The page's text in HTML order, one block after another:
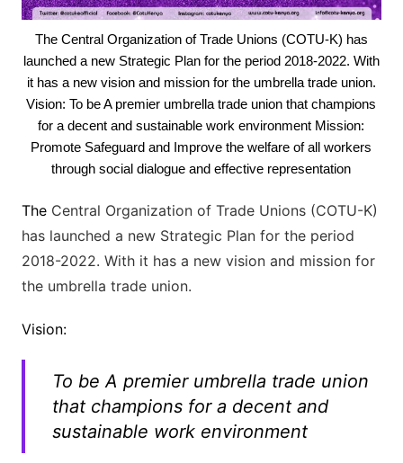
The Central Organization of Trade Unions (COTU-K) has
launched a new Strategic Plan for the period 2018-2022. With
it has a new vision and mission for the umbrella trade union.
Vision: To be A premier umbrella trade union that champions
for a decent and sustainable work environment Mission:
Promote Safeguard and Improve the welfare of all workers
through social dialogue and effective representation
The Central Organization of Trade Unions (COTU-K)
has launched a new Strategic Plan for the period
2018-2022. With it has a new vision and mission for
the umbrella trade union.
Vision:
To be A premier umbrella trade union
that champions for a decent and
sustainable work environment